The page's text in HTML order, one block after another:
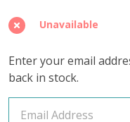
SOCK
-
Limited
Edition
Unavailable
Enter your email
back in stock.